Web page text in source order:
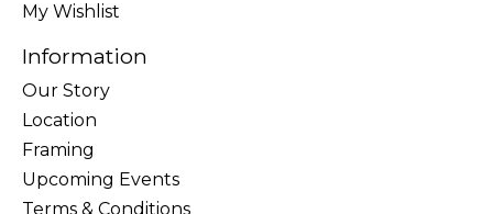
My Wishlist
Information
Our Story
Location
Framing
Upcoming Events
Terms & Conditions